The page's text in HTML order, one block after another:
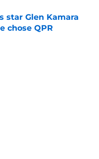
star Glen Kamara
chose QPR